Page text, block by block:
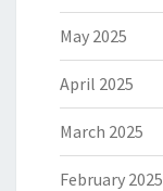
May 2025
April 2025
March 2025
February 2025